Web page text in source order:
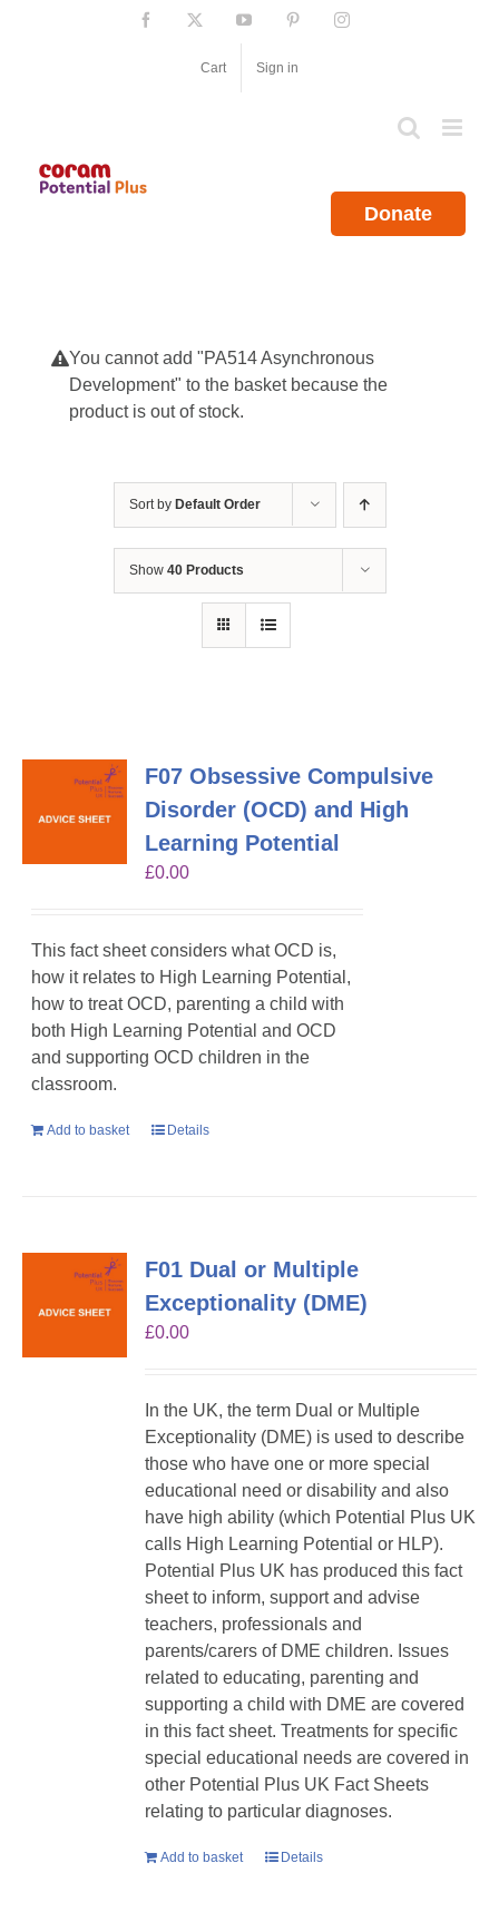
Facebook YouTube PinterestInstagram
Cart Sign in
Donate
You cannot add "PA514 Asynchronous
Development" to the basket because the
product is out of stock.
Sort by Default Order
Show 40 Products
F07 Obsessive Compulsive
Disorder (OCD) and High
Learning Potential
£0.00
This fact sheet considers what OCD is,
how it relates to High Learning Potential,
how to treat OCD, parenting a child with
both High Learning Potential and OCD
and supporting OCD children in the
classroom.
Add to basket Details
F01 Dual or Multiple
Exceptionality (DME)
£0.00
In the UK, the term Dual or Multiple
Exceptionality (DME) is used to describe
those who have one or more special
educational need or disability and also
have high ability (which Potential Plus UK
calls High Learning Potential or HLP).
Potential Plus UK has produced this fact
sheet to inform, support and advise
teachers, professionals and
parents/carers of DME children. Issues
related to educating, parenting and
supporting a child with DME are covered
in this fact sheet. Treatments for specific
special educational needs are covered in
other Potential Plus UK Fact Sheets
relating to particular diagnoses.
Add to basket Details